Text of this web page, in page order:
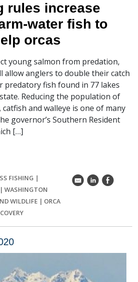
rules increase
water fish to
orcas
young salmon from predation,
allow anglers to double their catch
predatory fish found in 77 lakes
Reducing the population of
and walleye is one of many
governor’s Southern Resident
[…]
FISHING |
| WASHINGTON
WILDLIFE | ORCA
k C E